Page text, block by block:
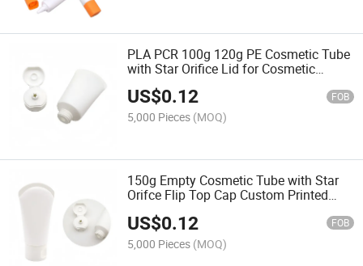
PLA PCR 100g 120g PE Cosmetic Tube
with Star Orifice Lid for Cosmetic
Packaging
US$0.12 FOB
5,000 Pieces (MOQ)
150g Empty Cosmetic Tube with Star
Orifce Flip Top Cap Custom Printed
Plastic Squeeze Soft Tube
US$0.12 FOB
5,000 Pieces (MOQ)